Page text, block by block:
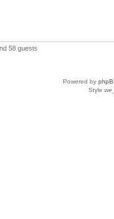
58 guests
Powered by
Style